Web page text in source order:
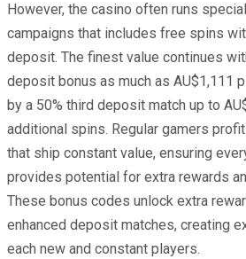
However, the casino often runs
campaigns that includes free spins
deposit. The finest value continues
deposit bonus as much as AU$1,111
by a 50% third deposit match up to
additional spins. Regular gamers
that ship constant value, ensuring
provides potential for extra rewards
These bonus codes unlock extra
enhanced deposit matches, creating
each new and constant players.